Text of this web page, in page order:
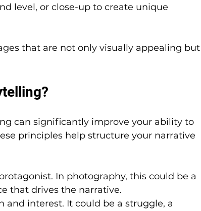
level, or close-up to create unique
that are not only visually appealing but
can significantly improve your ability to
principles help structure your narrative
In photography, this could be a
that drives the narrative.
and interest. It could be a struggle, a